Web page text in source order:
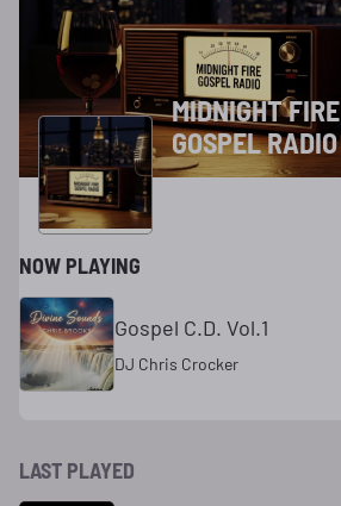
MIDNIGHT FIRE
GOSPEL RADIO
NOW PLAYING
Gospel C.D. Vol.1
DJ Chris Crocker
LAST PLAYED